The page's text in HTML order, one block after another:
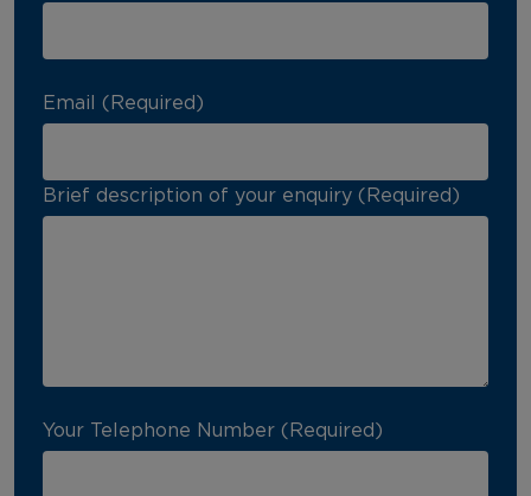
Email (Required)
Brief description of your enquiry (Required)
Your Telephone Number (Required)